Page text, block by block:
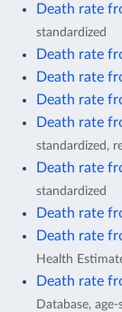
Death rate
standardized
Death rate
Death rate
Death rate
Death rate
standardized,
Death rate
standardized
Death rate
Death rate
Health
Death rate
Database,